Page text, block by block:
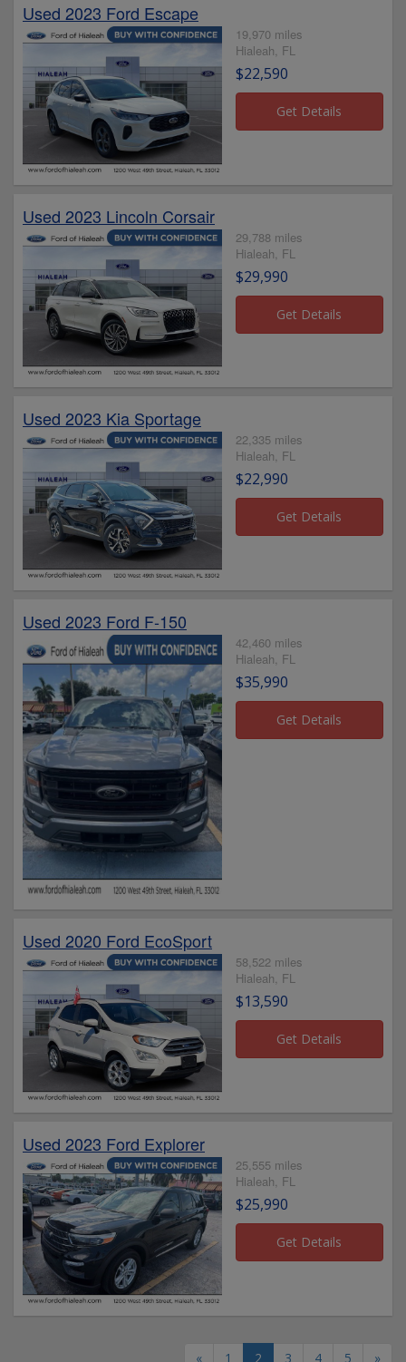
Used 2023 Ford Escape
19,970 miles
Hialeah, FL
$22,590
Used 2023 Lincoln Corsair
29,788 miles
Hialeah, FL
$29,990
Used 2023 Kia Sportage
22,335 miles
Hialeah, FL
$22,990
Used 2023 Ford F-150
42,460 miles
Hialeah, FL
$35,990
Used 2020 Ford EcoSport
58,522 miles
Hialeah, FL
$13,590
Used 2023 Ford Explorer
25,555 miles
Hialeah, FL
$25,990
« 1 2 3 4 5 »